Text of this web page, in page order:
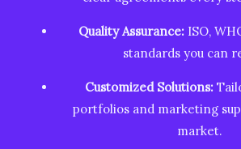
Quality Assurance: ISO,
standards you can
Customized Solutions:
portfolios and marketing
market.